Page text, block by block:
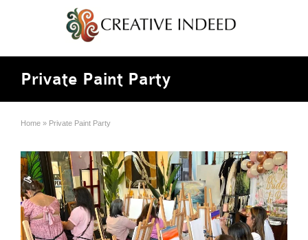
Private Paint Party
Home » Private Paint Party